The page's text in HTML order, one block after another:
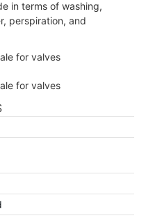
in terms of washing,
perspiration, and